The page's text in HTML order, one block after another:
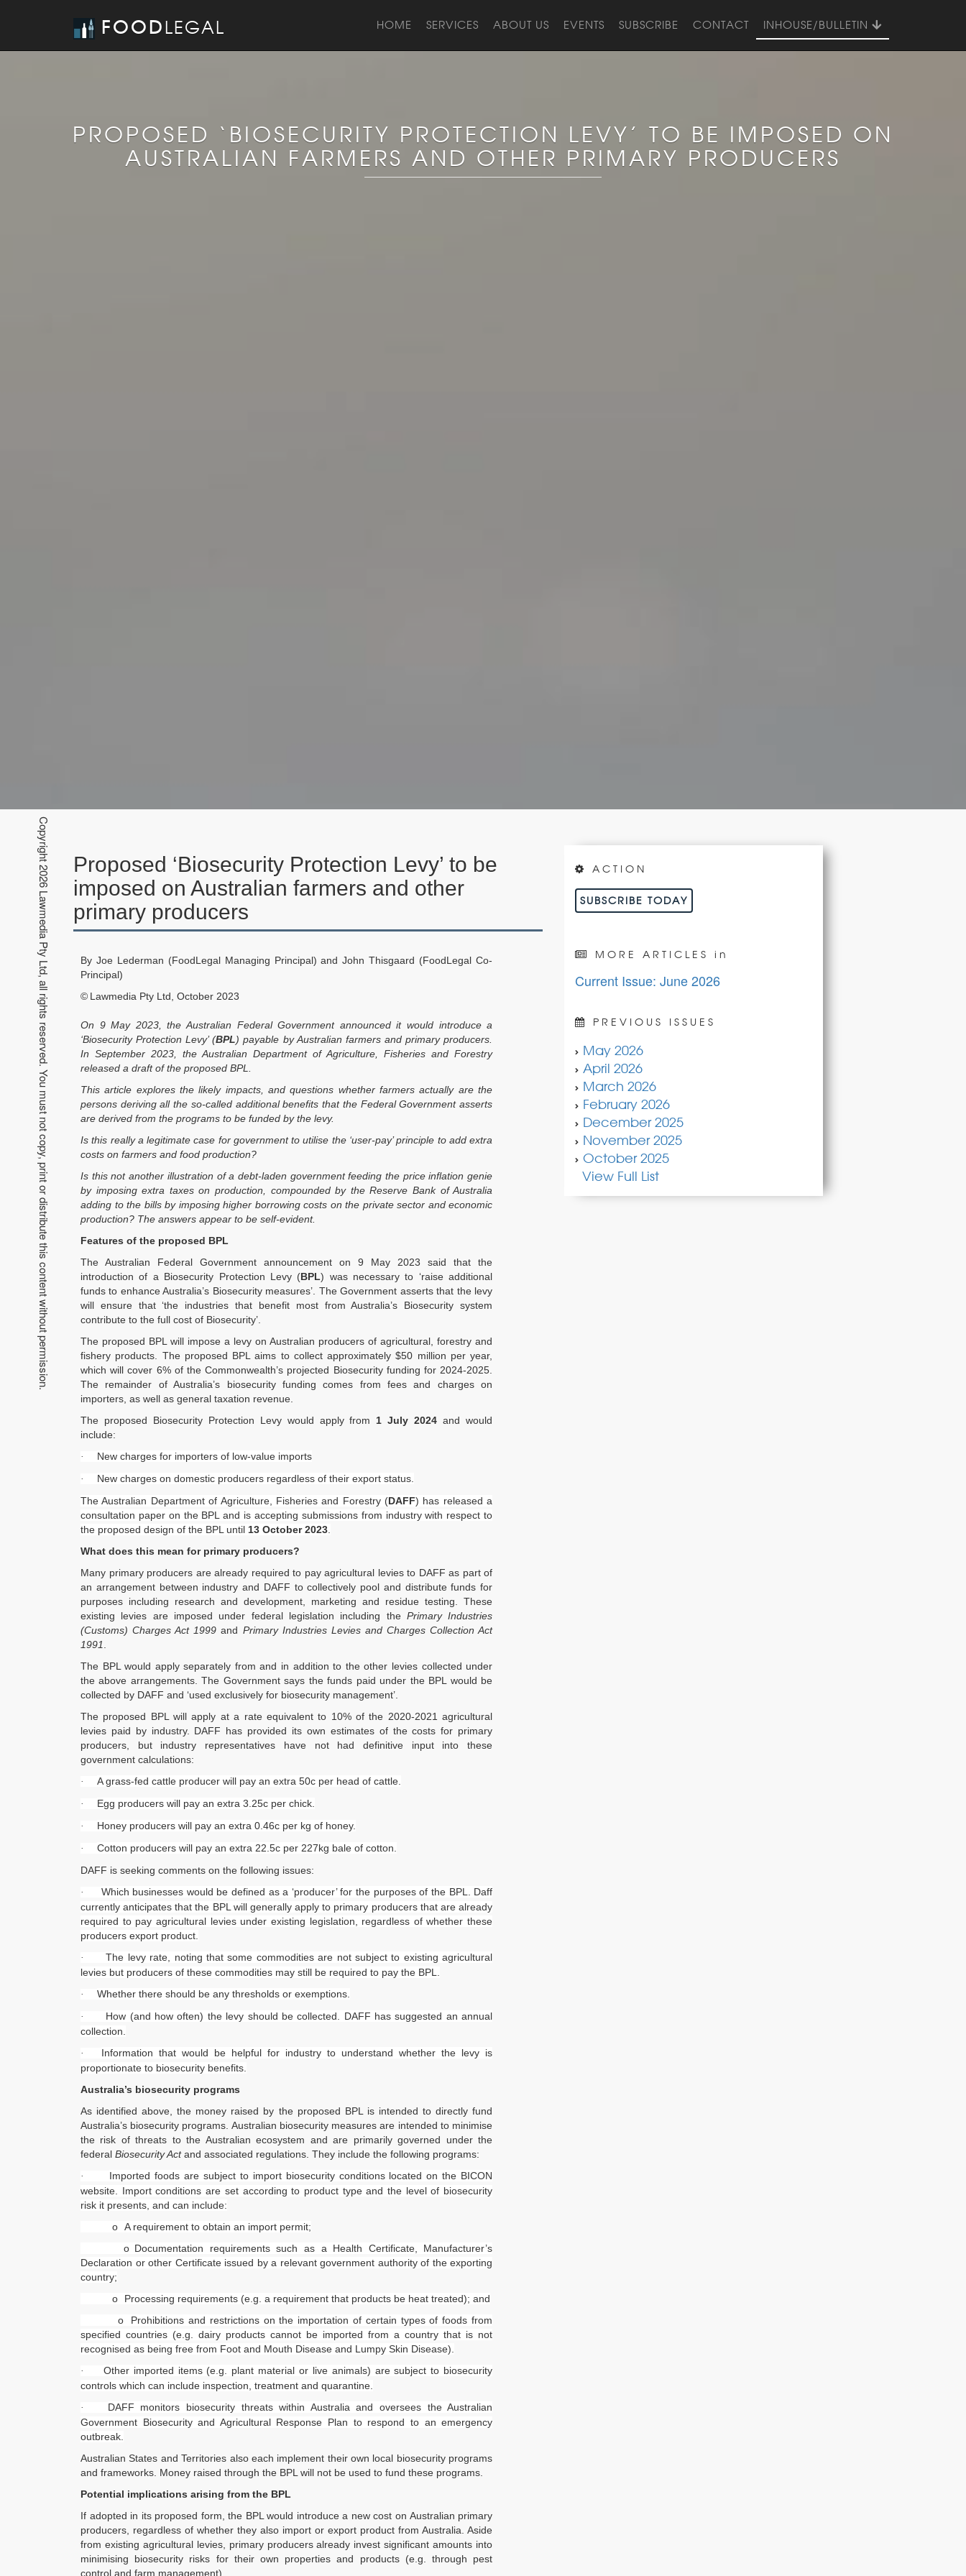
FOODLEGAL HOME SERVICES ABOUT US EVENTS SUBSCRIBE CONTACT INHOUSE/BULLETIN
PROPOSED ‘BIOSECURITY PROTECTION LEVY’ TO BE IMPOSED ON
AUSTRALIAN FARMERS AND OTHER PRIMARY PRODUCERS
Copyright 2026 Lawmedia Pty Ltd, all rights reserved. You must not copy, print or distribute this content without permission.
Proposed ‘Biosecurity Protection Levy’ to be
imposed on Australian farmers and other
primary producers
By Joe Lederman (FoodLegal Managing Principal) and John Thisgaard (FoodLegal Co-
Principal)
© Lawmedia Pty Ltd, October 2023
On 9 May 2023, the Australian Federal Government announced it would introduce a
‘Biosecurity Protection Levy’ (BPL) payable by Australian farmers and primary producers.
In September 2023, the Australian Department of Agriculture, Fisheries and Forestry
released a draft of the proposed BPL.
This article explores the likely impacts, and questions whether farmers actually are the
persons deriving all the so-called additional benefits that the Federal Government asserts
are derived from the programs to be funded by the levy.
Is this really a legitimate case for government to utilise the ‘user-pay’ principle to add extra
costs on farmers and food production?
Is this not another illustration of a debt-laden government feeding the price inflation genie
by imposing extra taxes on production, compounded by the Reserve Bank of Australia
adding to the bills by imposing higher borrowing costs on the private sector and economic
production? The answers appear to be self-evident.
Features of the proposed BPL
The Australian Federal Government announcement on 9 May 2023 said that the
introduction of a Biosecurity Protection Levy (BPL) was necessary to ‘raise additional
funds to enhance Australia’s Biosecurity measures’. The Government asserts that the levy
will ensure that ‘the industries that benefit most from Australia’s Biosecurity system
contribute to the full cost of Biosecurity’.
The proposed BPL will impose a levy on Australian producers of agricultural, forestry and
fishery products. The proposed BPL aims to collect approximately $50 million per year,
which will cover 6% of the Commonwealth’s projected Biosecurity funding for 2024-2025.
The remainder of Australia’s biosecurity funding comes from fees and charges on
importers, as well as general taxation revenue.
The proposed Biosecurity Protection Levy would apply from 1 July 2024 and would
include:
· New charges for importers of low-value imports
·
New charges on domestic producers regardless of their export status.
The Australian Department of Agriculture, Fisheries and Forestry (DAFF) has released a
consultation paper on the BPL and is accepting submissions from industry with respect to
the proposed design of the BPL until 13 October 2023
What does this mean for primary producers?
Many primary producers are already required to pay agricultural levies to DAFF as part of
an arrangement between industry and DAFF to collectively pool and distribute funds for
purposes including research and development, marketing and residue testing. These
existing levies are imposed under federal legislation including the Primary Industries
(Customs) Charges Act 1999 and Primary Industries Levies and Charges Collection Act
1991
The BPL would apply separately from and in addition to the other levies collected under
the above arrangements. The Government says the funds paid under the BPL would be
collected by DAFF and ‘used exclusively for biosecurity management’.
The proposed BPL will apply at a rate equivalent to 10% of the 2020-2021 agricultural
levies paid by industry. DAFF has provided its own estimates of the costs for primary
producers, but industry representatives have not had definitive input into these
government calculations:
· A grass-fed cattle producer will pay an extra 50c per head of cattle.
· Egg producers will pay an extra 3.25c per chick.
· Honey producers will pay an extra 0.46c per kg of honey.
·
Cotton producers will pay an extra 22.5c per 227kg bale of cotton.
DAFF is seeking comments on the following issues:
·
Which businesses would be defined as a ‘producer’ for the purposes of the BPL. Daff
currently anticipates that the BPL will generally apply to primary producers that are already
required to pay agricultural levies under existing legislation, regardless of whether these
producers export product.
·
The levy rate, noting that some commodities are not subject to existing agricultural
levies but producers of these commodities may still be required to pay the BPL.
· Whether there should be any thresholds or exemptions.
·
How (and how often) the levy should be collected. DAFF has suggested an annual
collection.
·
Information that would be helpful for industry to understand whether the levy is
proportionate to biosecurity benefits.
Australia’s biosecurity programs
As identified above, the money raised by the proposed BPL is intended to directly fund
Australia’s biosecurity programs. Australian biosecurity measures are intended to minimise
the risk of threats to the Australian ecosystem and are primarily governed under the
federal Biosecurity Actand associated regulations. They include the following programs:
·
Imported foods are subject to import biosecurity conditions located on the BICON
website. Import conditions are set according to product type and the level of biosecurity
risk it presents, and can include:
o A requirement to obtain an import permit;
o Documentation requirements such as a Health Certificate, Manufacturer’s
Declaration or other Certificate issued by a relevant government authority of the exporting
country;
o
Processing requirements (e.g. a requirement that products be heat treated); and
o
Prohibitions and restrictions on the importation of certain types of foods from
specified countries (e.g. dairy products cannot be imported from a country that is not
recognised as being free from Foot and Mouth Disease and Lumpy Skin Disease).
·
Other imported items (e.g. plant material or live animals) are subject to biosecurity
controls which can include inspection, treatment and quarantine.
·
DAFF monitors biosecurity threats within Australia and oversees the Australian
Government Biosecurity and Agricultural Response Plan to respond to an emergency
outbreak.
Australian States and Territories also each implement their own local biosecurity programs
and frameworks. Money raised through the BPL will not be used to fund these programs.
Potential implications arising from the BPL
If adopted in its proposed form, the BPL would introduce a new cost on Australian primary
producers, regardless of whether they also import or export product from Australia. Aside
from existing agricultural levies, primary producers already invest significant amounts into
minimising biosecurity risks for their own properties and products (e.g. through pest
control and farm management).
ACTION
SUBSCRIBE TODAY
MORE ARTICLES in
Current Issue: June 2026
PREVIOUS ISSUES
May 2026
April 2026
March 2026
February 2026
December 2025
November 2025
October 2025
View Full List
FoodLegal
We advise Australia's largest food
companies, international brands, as well
as small-to-medium sized enterprises
and startups.
Quick Links
FoodLegal InHouse
Our Services
Website Terms of Use
InHouse Terms and Conditions